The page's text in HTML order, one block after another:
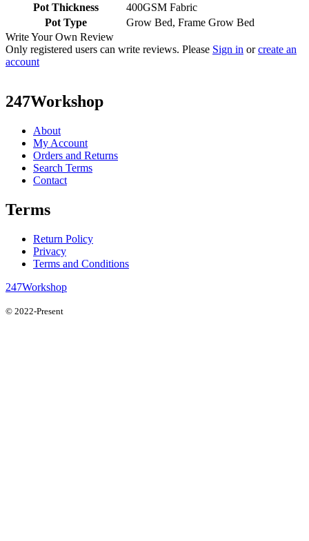
Pot Thickness
400GSM Fabric
Pot Type
Grow Bed, Frame Grow Bed
Write Your Own Review
Only registered users can write reviews. Please Sign in orcreate an
account
247Workshop
About
My Account
Orders and Returns
Search Terms
Contact
Terms
Return Policy
Privacy
Terms and Conditions
247Workshop
© 2022-Present